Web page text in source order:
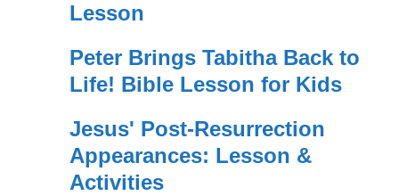
Lesson
Peter Brings Tabitha Back to
Life! Bible Lesson for Kids
Jesus' Post-Resurrection
Appearances: Lesson &
Activities